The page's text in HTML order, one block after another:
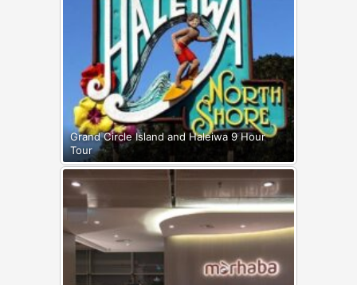
Grand Circle Island and Haleiwa 9 Hour
Tour